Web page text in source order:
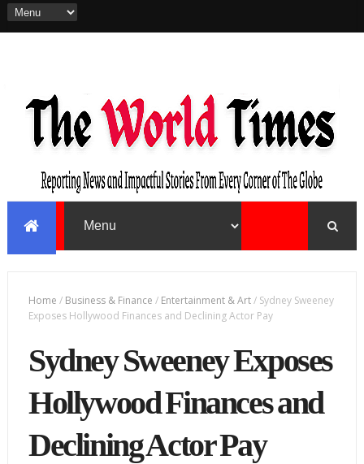
Home / Business & Finance / Entertainment & Art/ Sydney Sweeney
Exposes Hollywood Finances and Declining Actor Pay
Sydney Sweeney Exposes
Hollywood Finances and
Declining Actor Pay